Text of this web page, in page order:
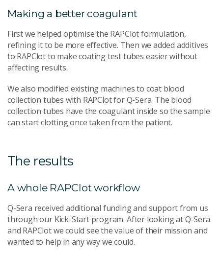
Making a better coagulant
First we helped optimise the RAPClot formulation,
refining it to be more effective. Then we added additives
to RAPClot to make coating test tubes easier without
affecting results.
We also modified existing machines to coat blood
collection tubes with RAPClot for Q-Sera. The blood
collection tubes have the coagulant inside so the sample
can start clotting once taken from the patient.
The results
A whole RAPClot workflow
Q-Sera received additional funding and support from us
through our Kick-Start program. After looking at Q-Sera
and RAPClot we could see the value of their mission and
wanted to help in any way we could.